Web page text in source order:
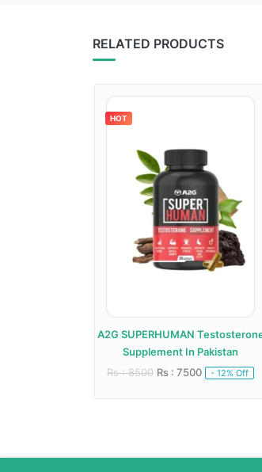
RELATED PRODUCTS
HOT
A2G SUPERHUMAN
Supplement In Pakistan
Rs : 8500 Rs : 7500 - 12% Off